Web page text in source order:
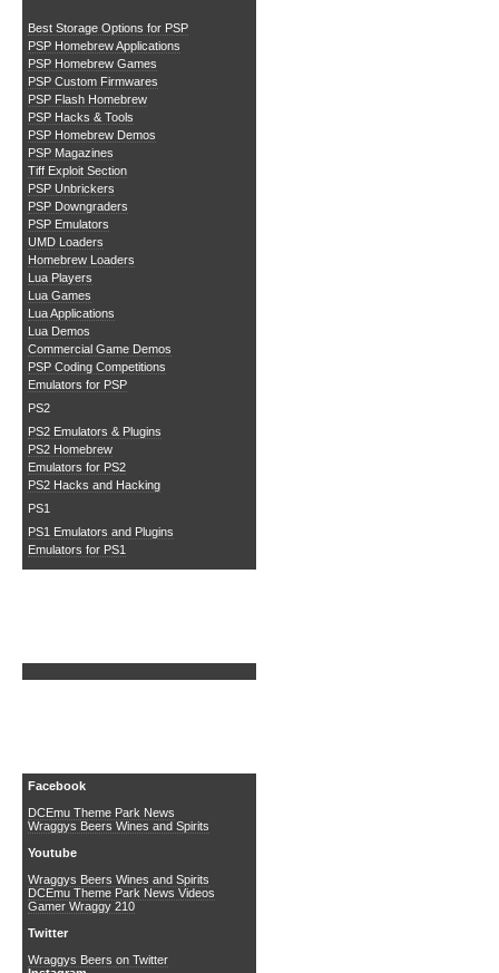
Best Storage Options for PSP
PSP Homebrew Applications
PSP Homebrew Games
PSP Custom Firmwares
PSP Flash Homebrew
PSP Hacks & Tools
PSP Homebrew Demos
PSP Magazines
Tiff Exploit Section
PSP Unbrickers
PSP Downgraders
PSP Emulators
UMD Loaders
Homebrew Loaders
Lua Players
Lua Games
Lua Applications
Lua Demos
Commercial Game Demos
PSP Coding Competitions
Emulators for PSP
PS2
PS2 Emulators & Plugins
PS2 Homebrew
Emulators for PS2
PS2 Hacks and Hacking
PS1
PS1 Emulators and Plugins
Emulators for PS1
Facebook
DCEmu Theme Park News
Wraggys Beers Wines and Spirits
Youtube
Wraggys Beers Wines and Spirits
DCEmu Theme Park News Videos
Gamer Wraggy 210
Twitter
Wraggys Beers on Twitter